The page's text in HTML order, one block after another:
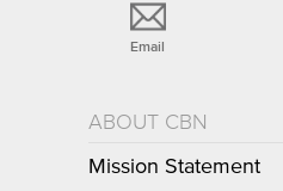
Email
ABOUT CBN
Mission Statement